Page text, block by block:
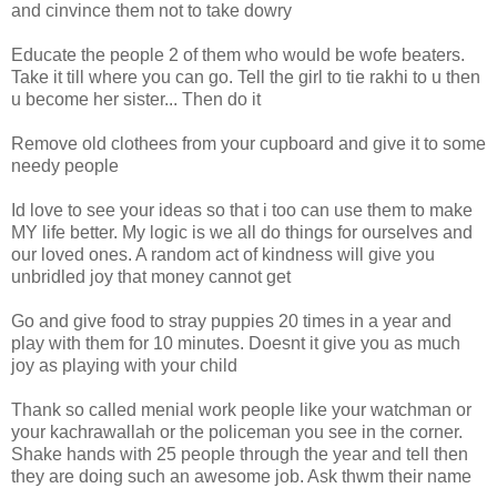
and cinvince them not to take dowry
Educate the people 2 of them who would be wofe beaters.
Take it till where you can go. Tell the girl to tie rakhi to u then
u become her sister... Then do it
Remove old clothees from your cupboard and give it to some
needy people
Id love to see your ideas so that i too can use them to make
MY life better. My logic is we all do things for ourselves and
our loved ones. A random act of kindness will give you
unbridled joy that money cannot get
Go and give food to stray puppies 20 times in a year and
play with them for 10 minutes. Doesnt it give you as much
joy as playing with your child
Thank so called menial work people like your watchman or
your kachrawallah or the policeman you see in the corner.
Shake hands with 25 people through the year and tell then
they are doing such an awesome job. Ask thwm their name